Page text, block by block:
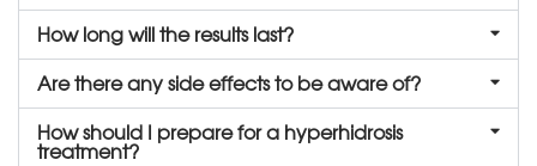
How long will the results last?
Are there any side effects to be aware of?
How should I prepare for a hyperhidrosis
treatment?